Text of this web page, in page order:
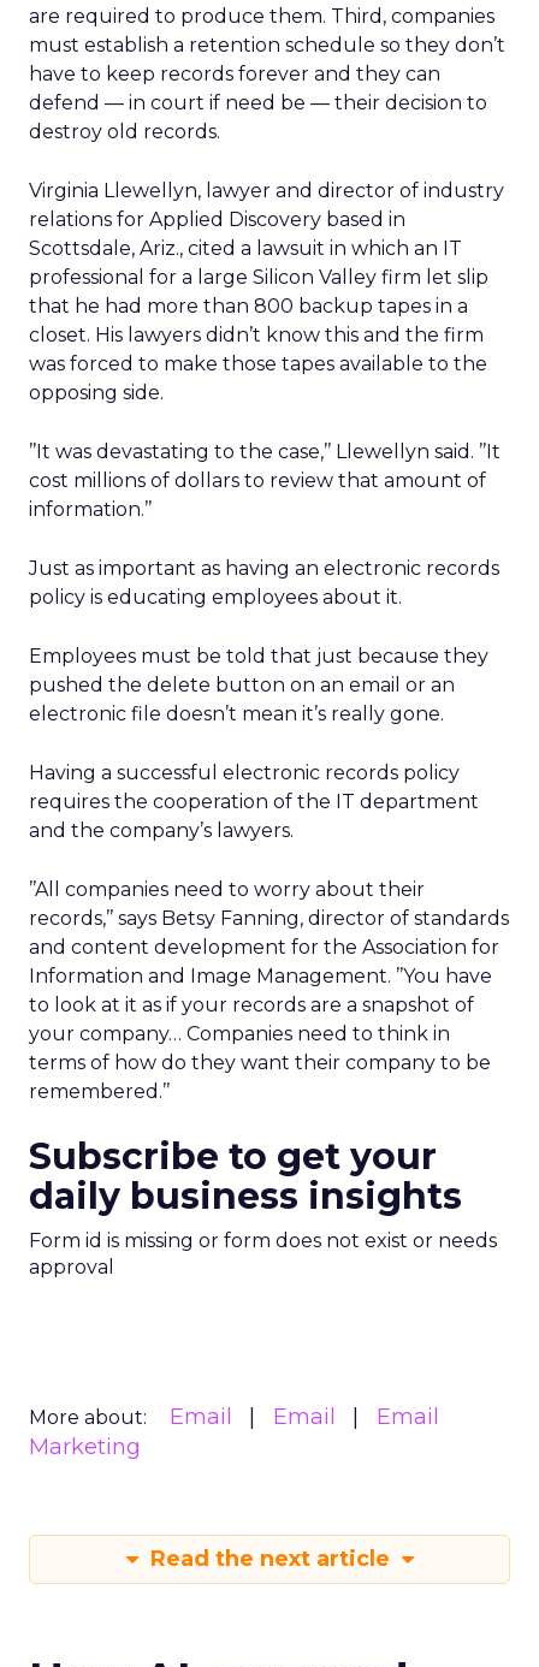
are required to produce them. Third, companies
must establish a retention schedule so they don’t
have to keep records forever and they can
defend — in court if need be — their decision to
destroy old records.
Virginia Llewellyn, lawyer and director of industry
relations for Applied Discovery based in
Scottsdale, Ariz., cited a lawsuit in which an IT
professional for a large Silicon Valley firm let slip
that he had more than 800 backup tapes in a
closet. His lawyers didn’t know this and the firm
was forced to make those tapes available to the
opposing side.
’’It was devastating to the case,’’ Llewellyn said. ’’It
cost millions of dollars to review that amount of
information.’’
Just as important as having an electronic records
policy is educating employees about it.
Employees must be told that just because they
pushed the delete button on an email or an
electronic file doesn’t mean it’s really gone.
Having a successful electronic records policy
requires the cooperation of the IT department
and the company’s lawyers.
’’All companies need to worry about their
records,’’ says Betsy Fanning, director of standards
and content development for the Association for
Information and Image Management. ’’You have
to look at it as if your records are a snapshot of
your company… Companies need to think in
terms of how do they want their company to be
remembered.’’
Subscribe to get your
daily business insights
Form id is missing or form does not exist or needs
approval
More about: Email Email
Email
Marketing
Read the next article